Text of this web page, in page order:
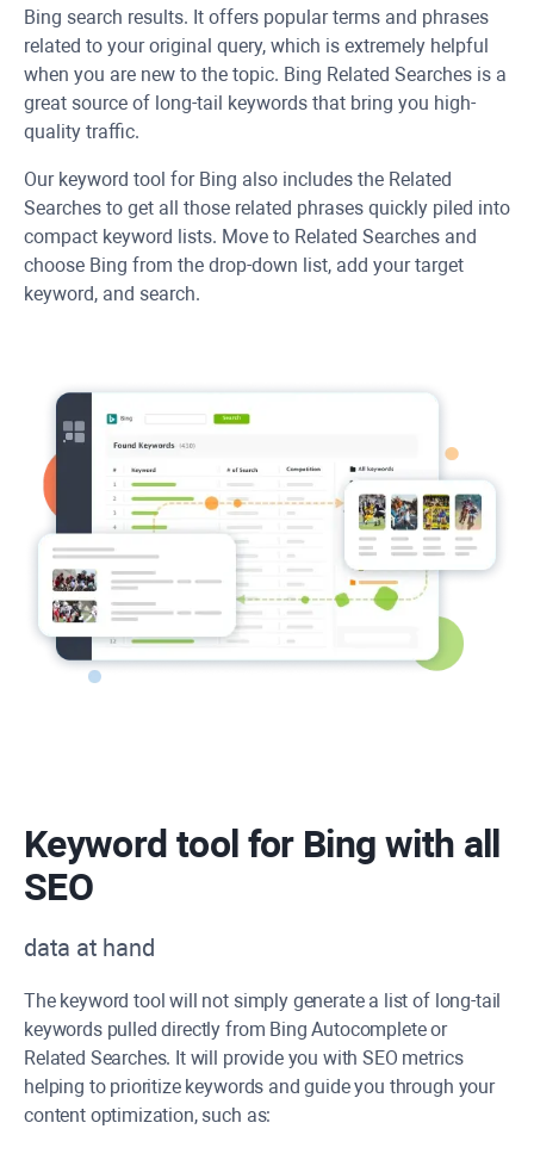
Bing search results. It offers popular terms and phrases
related to your original query, which is extremely helpful
when you are new to the topic. Bing Related Searches is a
great source of long-tail keywords that bring you high-
quality traffic.
Our keyword tool for Bing also includes the Related
Searches to get all those related phrases quickly piled into
compact keyword lists. Move to Related Searches and
choose Bing from the drop-down list, add your target
keyword, and search.
Keyword tool for Bing with all
SEO
data at hand
The keyword tool will not simply generate a list of long-tail
keywords pulled directly from Bing Autocomplete or
Related Searches. It will provide you with SEO metrics
helping to prioritize keywords and guide you through your
content optimization, such as: